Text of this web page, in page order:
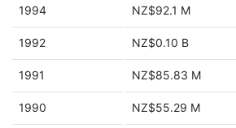
1994 NZ$92.1 M
1992 NZ$0.10 B
1991 NZ$85.83 M
1990 NZ$55.29 M